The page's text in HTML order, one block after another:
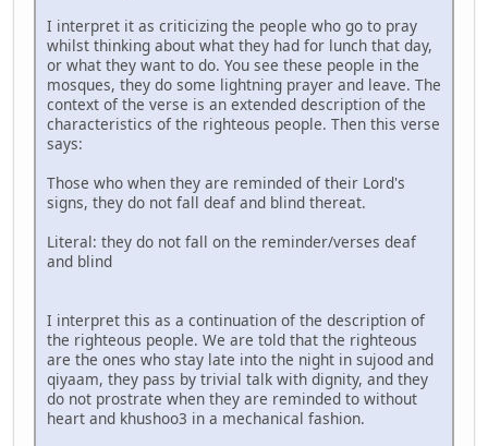
I interpret it as criticizing the people who go to pray
whilst thinking about what they had for lunch that day,
or what they want to do. You see these people in the
mosques, they do some lightning prayer and leave. The
context of the verse is an extended description of the
characteristics of the righteous people. Then this verse
says:
Those who when they are reminded of their Lord's
signs, they do not fall deaf and blind thereat.
Literal: they do not fall on the reminder/verses deaf
and blind
I interpret this as a continuation of the description of
the righteous people. We are told that the righteous
are the ones who stay late into the night in sujood and
qiyaam, they pass by trivial talk with dignity, and they
do not prostrate when they are reminded to without
heart and khushoo3 in a mechanical fashion.